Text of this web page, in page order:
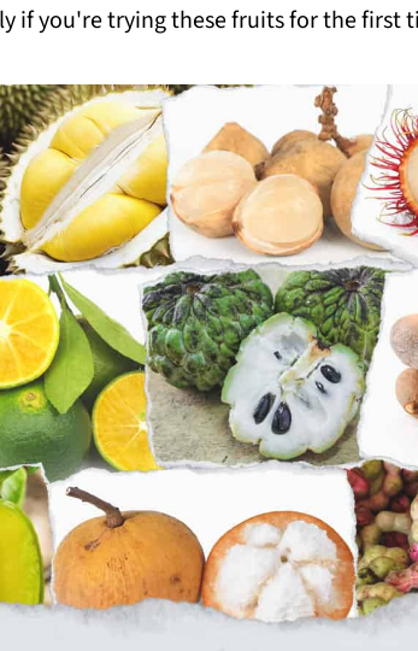
if you're trying these fruits for the first